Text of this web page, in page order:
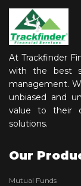
At Trackfinder
with the best
management.
unbiased and
value to their
solutions.
Our
Mutual Funds